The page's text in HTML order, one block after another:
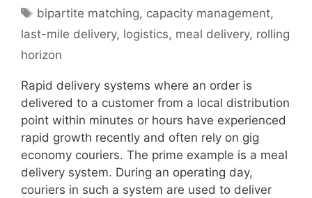
Tags
bipartite matching, capacity management,
last-mile delivery, logistics, meal delivery, rolling
horizon
Rapid delivery systems where an order is
delivered to a customer from a local distribution
point within minutes or hours have experienced
rapid growth recently and often rely on gig
economy couriers. The prime example is a meal
delivery system. During an operating day,
couriers in such a system are used to deliver